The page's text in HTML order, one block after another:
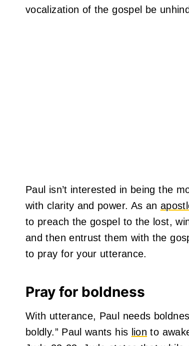
vocalization of the gospel be
Paul isn’t interested in being the
with clarity and power. As an
to preach the gospel to the lost,
and then entrust them with the
to pray for your utterance.
Pray for boldness
With utterance, Paul needs
boldly.” Paul wants his lion to